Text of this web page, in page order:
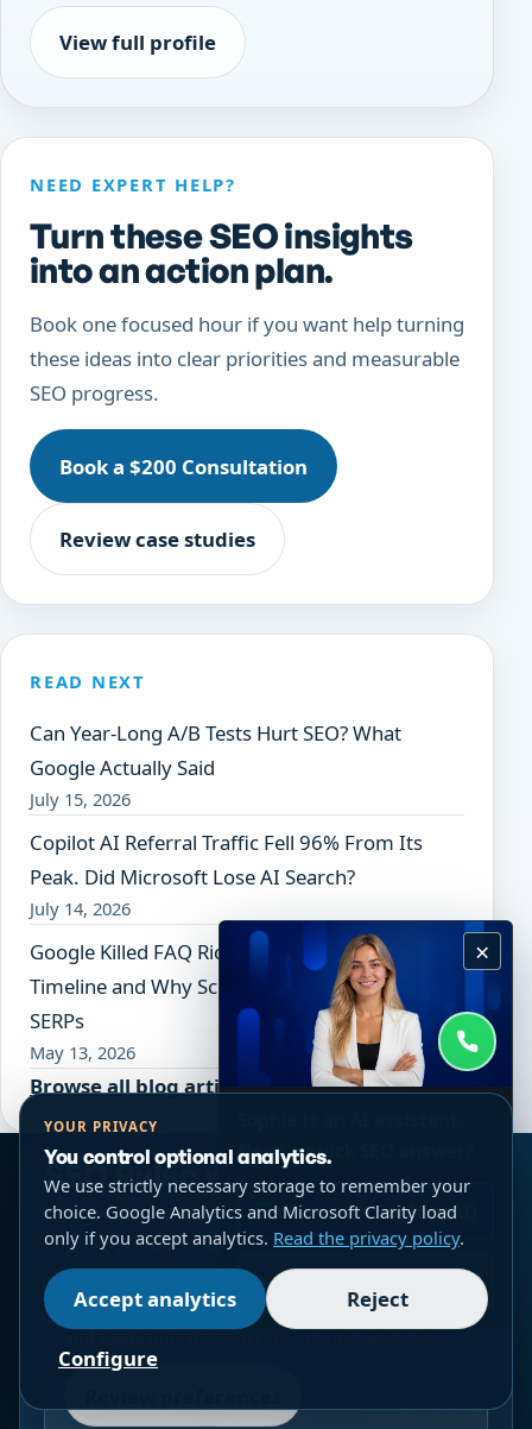
View full profile
NEED EXPERT HELP?
Turn these SEO insights
into an action plan.
Book one focused hour if you want help turning
these ideas into clear priorities and measurable
SEO progress.
Book a $200 Consultation
Review case studies
READ NEXT
Can Year-Long A/B Tests Hurt SEO? What
Google Actually Said
July 15, 2026
Copilot AI Referral Traffic Fell 96% From Its
Peak. Did Microsoft Lose AI Search?
July 14, 2026
Google Killed FAQ Rich Results: The Full
Timeline and Why Schema Now Serves AI, Not
SERPs
May 13, 2026
Browse all blog articles
SEO Pulse weekly
One useful email each week on practical SEO, AI
Search, technical SEO and ecommerce.
The embedded form uses a third-party service
YOUR PRIVACY
You control optional analytics.
We use strictly necessary storage to remember your
choice. Google Analytics and Microsoft Clarity load
only if you accept analytics. Read the privacy policy.
Accept analytics Reject
Configure
×
Need a quick SEO answer?
Chat with Sophie (AI)